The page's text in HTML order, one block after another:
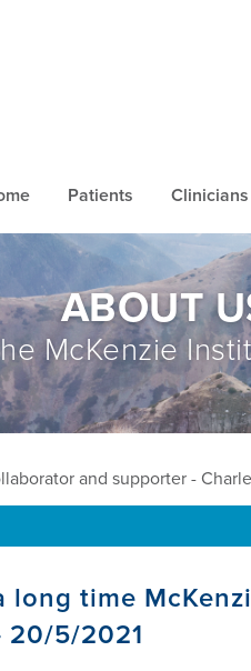
Patients Clinicians
ABOUT
McKenzie
and supporter -
long time
20/5/2021